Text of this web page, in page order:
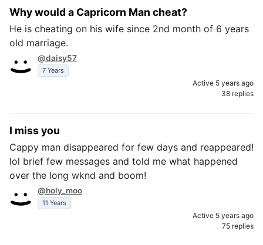
Why would a Capricorn Man cheat?
He is cheating on his wife since 2nd month of 6 years
old marriage.
@daisy57
7 Years
Active 5 years ago
38 replies
I miss you
Cappy man disappeared for few days and reappeared!
lol brief few messages and told me what happened
over the long wknd and boom!
@holy_moo
11 Years
Active 5 years ago
75 replies